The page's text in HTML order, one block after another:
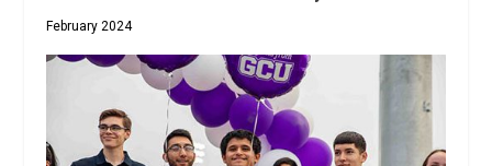
February 2024